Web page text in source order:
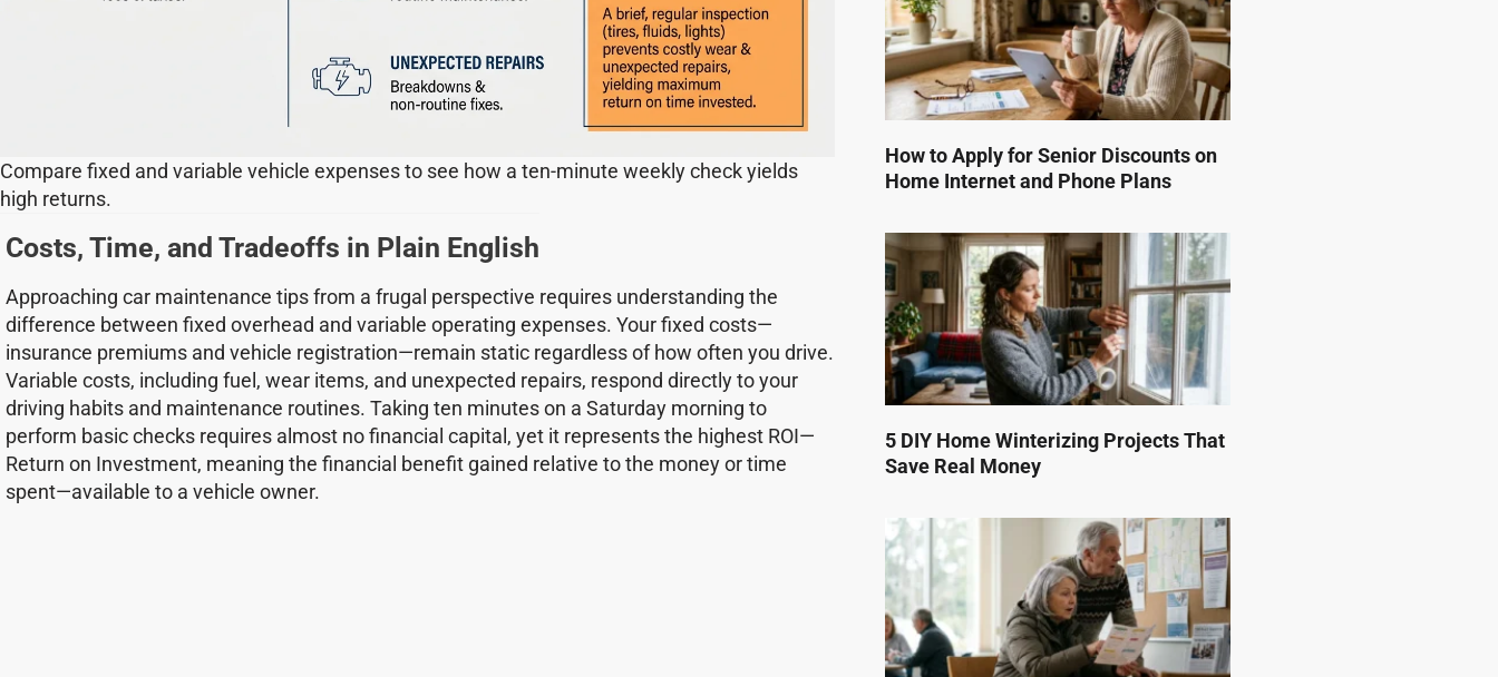
Compare fixed and variable vehicle expenses to see how a ten-minute weekly check yields
high returns.
Costs, Time, and Tradeoffs in Plain English
Approaching car maintenance tips from a frugal perspective requires understanding the
difference between fixed overhead and variable operating expenses. Your fixed costs—
insurance premiums and vehicle registration—remain static regardless of how often you drive.
Variable costs, including fuel, wear items, and unexpected repairs, respond directly to your
driving habits and maintenance routines. Taking ten minutes on a Saturday morning to
perform basic checks requires almost no financial capital, yet it represents the highest ROI—
Return on Investment, meaning the financial benefit gained relative to the money or time
spent—available to a vehicle owner.
How to Apply for Senior Discounts on
Home Internet and Phone Plans
5 DIY Home Winterizing Projects That
Save Real Money